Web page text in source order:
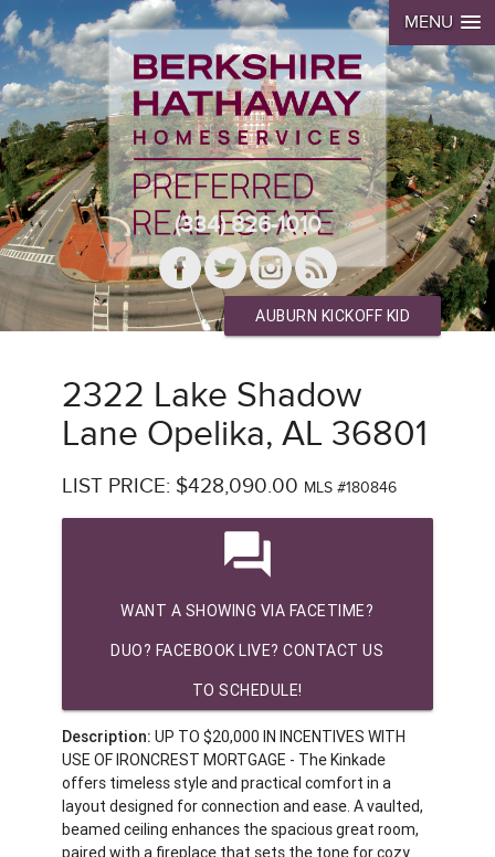
MENU
(334) 826-1010
AUBURN KICKOFF KID
2322 Lake Shadow
Lane Opelika, AL 36801
LIST PRICE: $428,090.00 MLS #180846
question_answer
WANT A SHOWING VIA FACETIME?
DUO? FACEBOOK LIVE? CONTACT US
TO SCHEDULE!
Description: UP TO $20,000 IN INCENTIVES WITH
USE OF IRONCREST MORTGAGE - The Kinkade
offers timeless style and practical comfort in a
layout designed for connection and ease. A vaulted,
beamed ceiling enhances the spacious great room,
paired with a fireplace that sets the tone for cozy